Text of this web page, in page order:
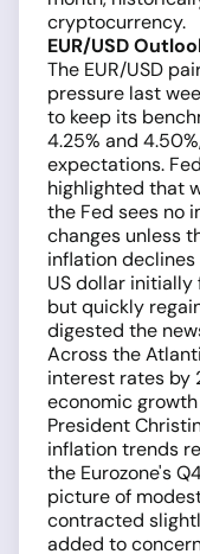
cryptocurrency.
EUR/USD
The EUR/USD
pressure last
to keep its
4.25% and
expectations.
highlighted that
the Fed sees no
changes unless
inflation
US dollar
but quickly
digested the
Across the
interest rates by
economic
President
inflation trends
the Eurozone's
picture of
contracted
added to